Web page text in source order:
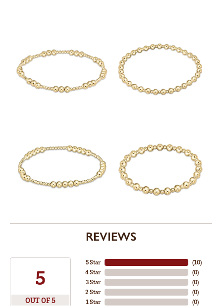
REVIEWS
5
OUT OF 5
5 Star
4 Star
3 Star
2 Star
1 Star
(10)
(0)
(0)
(0)
(0)